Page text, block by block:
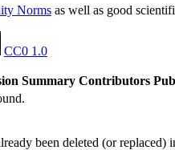
Norms as well as good
CC0 1.0
Summary Contributors
been deleted (or replaced)